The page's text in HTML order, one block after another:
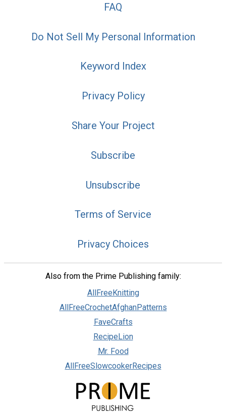
FAQ
Do Not Sell My Personal Information
Keyword Index
Privacy Policy
Share Your Project
Subscribe
Unsubscribe
Terms of Service
Privacy Choices
Also from the Prime Publishing family:
AllFreeKnitting
AllFreeCrochetAfghanPatterns
FaveCrafts
RecipeLion
Mr. Food
AllFreeSlowcookerRecipes